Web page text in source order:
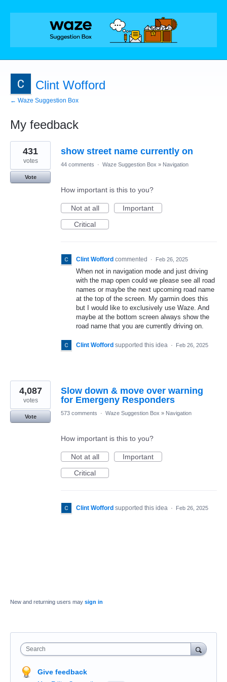
Clint Wofford
← Waze Suggestion Box
My feedback
2
results
found
show street name currently on
431
votes
Vote
44 comments · Waze Suggestion Box » Navigation
How important is this to you?
Not at all
Important
Critical
Clint Wofford commented · Feb 26, 2025
When not in navigation mode and just driving
with the map open could we please see all road
names or maybe the next upcoming road name
at the top of the screen. My garmin does this
but I would like to exclusively use Waze. And
maybe at the bottom screen always show the
road name that you are currently driving on.
Clint Wofford supported this idea · Feb 26, 2025
Slow down & move over warning
for Emergeny Responders
4,087
votes
Vote
573 comments · Waze Suggestion Box » Navigation
How important is this to you?
Not at all
Important
Critical
Clint Wofford supported this idea · Feb 26, 2025
New and returning users may sign in
Search
Give feedback